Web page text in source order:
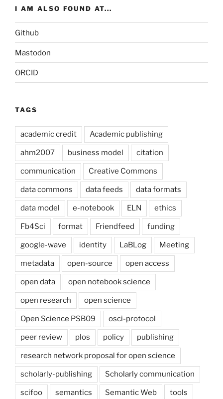
I AM ALSO FOUND AT...
Github
Mastodon
ORCID
TAGS
academic credit Academic publishing
ahm2007 business model citation
communication Creative Commons
data commons data feeds data formats
data model e-notebook ELN ethics
Fb4Sci format Friendfeed funding
google-wave identity LaBLog Meeting
metadata open-source open access
open data open notebook science
open research open science
Open Science PSB09 osci-protocol
peer review plos policy publishing
research network proposal for open science
scholarly-publishing Scholarly communication
scifoo semantics Semantic Web tools